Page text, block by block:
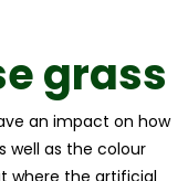
grass
an impact on how
well as the colour
where the artificial